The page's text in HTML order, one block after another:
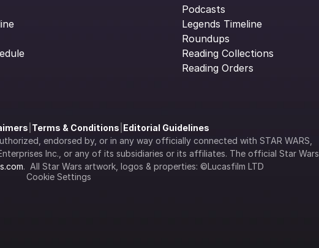
Podcasts
Legends Timeline
Roundups
Reading Collections
Reading Orders
Terms & Conditions Editorial Guidelines
endorsed by, or in any way officially connected with STAR WARS,
Inc., or any of its subsidiaries or its affiliates. The official Star Wars
.  All Star Wars artwork, logos & properties: ©Lucasfilm LTD
Cookie Settings